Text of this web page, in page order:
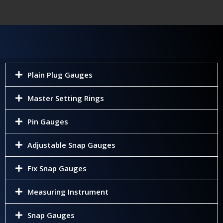
Plain Plug Gauges
Master Setting Rings
Pin Gauges
Adjustable Snap Gauges
Fix Snap Gauges
Measuring Instrument
Snap Gauges